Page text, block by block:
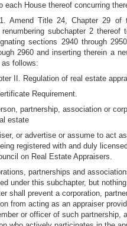
each House thereof concurring
Amend Title 24, Chapter 29 of
subchapter 2 thereof
sections 2940 through
2960 and inserting therein a
follows:
II. Regulation of real estate
Requirement.
partnership, association or
estate
or advertise or assume to act
registered with and duly
on Real Estate Appraisers.
partnerships and
under this subchapter, but
shall prevent a corporation,
from acting as an appraiser
or officer of such partnership,